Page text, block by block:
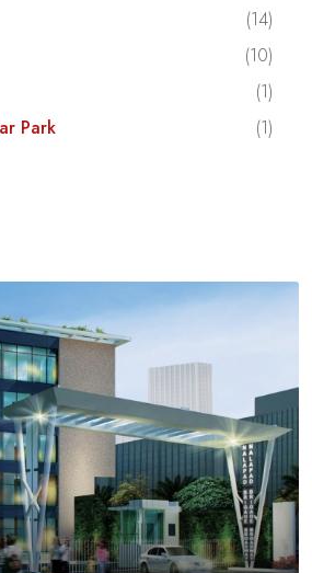
(14)
(10)
(1)
Park
(1)